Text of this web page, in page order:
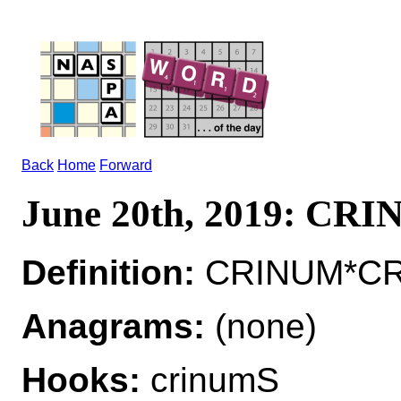
Back Home Forward
June 20th, 2019:
Definition:
Anagrams: (none)
Hooks: crinumS